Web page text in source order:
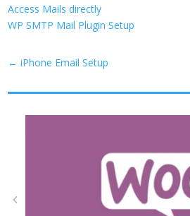
Access Mails directly
WP SMTP Mail Plugin Setup
←iPhone Email Setup